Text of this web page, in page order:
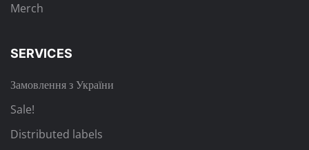
Merch
SERVICES
Замовлення з України
Sale!
Distributed labels